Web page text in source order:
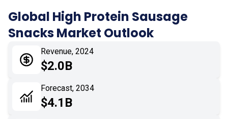
04 Market Dynamics
Application
Impact Analysis
Global High Protein Sausage
Snacks Market Outlook
Revenue, 2024
$2.0B
Forecast, 2034
$4.1B